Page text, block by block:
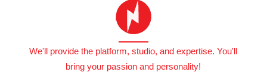
We'll provide the platform, studio, and expertise. You'll
bring your passion and personality!